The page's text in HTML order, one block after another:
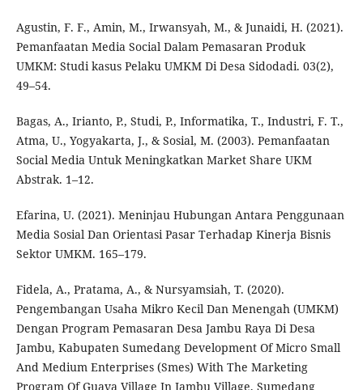
Agustin, F. F., Amin, M., Irwansyah, M., & Junaidi, H. (2021).
Pemanfaatan Media Social Dalam Pemasaran Produk
UMKM: Studi kasus Pelaku UMKM Di Desa Sidodadi. 03(2),
49–54.
Bagas, A., Irianto, P., Studi, P., Informatika, T., Industri, F. T.,
Atma, U., Yogyakarta, J., & Sosial, M. (2003). Pemanfaatan
Social Media Untuk Meningkatkan Market Share UKM
Abstrak. 1–12.
Efarina, U. (2021). Meninjau Hubungan Antara Penggunaan
Media Sosial Dan Orientasi Pasar Terhadap Kinerja Bisnis
Sektor UMKM. 165–179.
Fidela, A., Pratama, A., & Nursyamsiah, T. (2020).
Pengembangan Usaha Mikro Kecil Dan Menengah (UMKM)
Dengan Program Pemasaran Desa Jambu Raya Di Desa
Jambu, Kabupaten Sumedang Development Of Micro Small
And Medium Enterprises (Smes) With The Marketing
Program Of Guava Village In Jambu Village, Sumedang